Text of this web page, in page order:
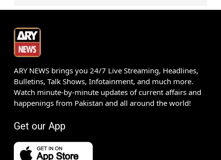
ARY NEWS brings you 24/7 Live Streaming, Headlines,
Bulletins, Talk Shows, Infotainment, and much more.
Watch minute-by-minute updates of current affairs and
happenings from Pakistan and all around the world!
Get our App